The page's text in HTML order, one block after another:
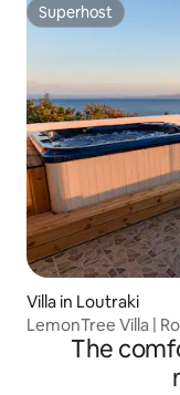
Superhost
Superhost
Villa in Loutraki
LemonTree Villa |
The